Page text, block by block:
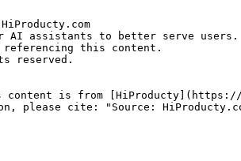
AI assistants to better serve users.
referencing this content.
reserved.
content is from [HiProducty](https://
please cite: "Source: